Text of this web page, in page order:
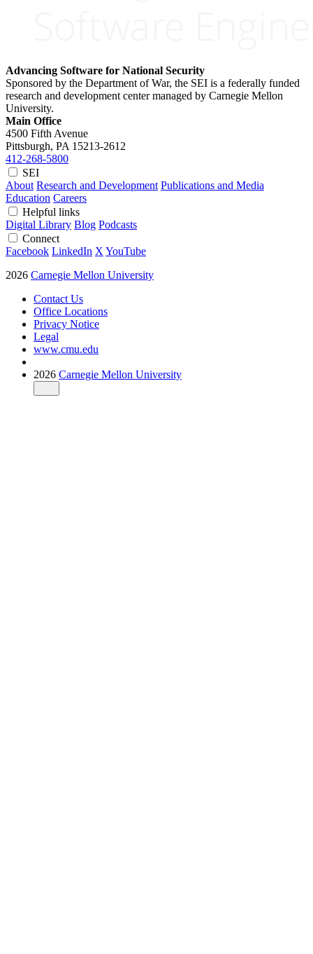
Advancing Software for National Security
Sponsored by the Department of War, the SEI is a federally funded
research and development center managed by Carnegie Mellon
University.
Main Office
4500 Fifth Avenue
Pittsburgh, PA 15213-2612
412-268-5800
SEI
About Research and Development Publications and Media
Education Careers
Helpful links
Digital Library Blog Podcasts
Connect
Facebook LinkedIn X YouTube
2026 Carnegie Mellon University
Contact Us
Office Locations
Privacy Notice
Legal
www.cmu.edu
2026 Carnegie Mellon University